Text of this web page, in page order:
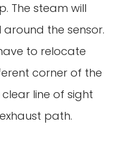
The steam will
the sensor.
to relocate
corner of the
line of sight
path.